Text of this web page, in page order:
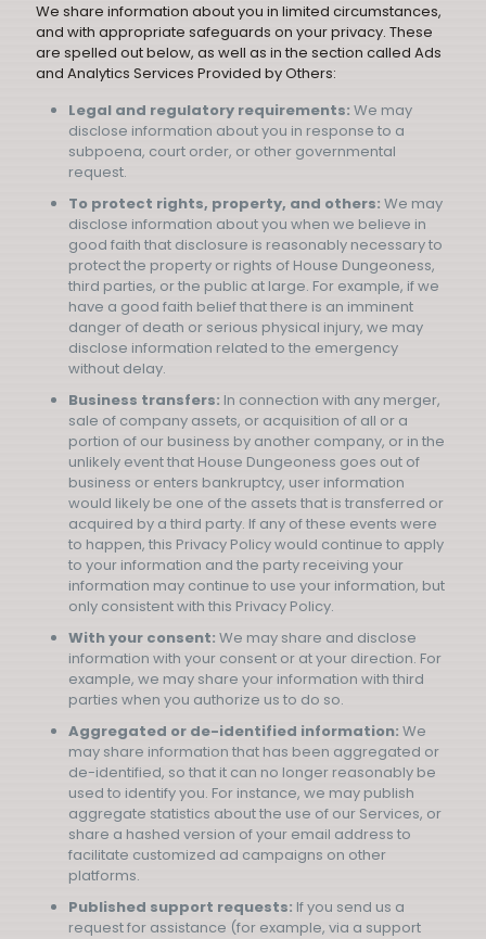
We share information about you in limited circumstances,
and with appropriate safeguards on your privacy. These
are spelled out below, as well as in the section called Ads
and Analytics Services Provided by Others:
Legal and regulatory requirements: We may
disclose information about you in response to a
subpoena, court order, or other governmental
request.
To protect rights, property, and others: We may
disclose information about you when we believe in
good faith that disclosure is reasonably necessary to
protect the property or rights of House Dungeoness,
third parties, or the public at large. For example, if we
have a good faith belief that there is an imminent
danger of death or serious physical injury, we may
disclose information related to the emergency
without delay.
Business transfers: In connection with any merger,
sale of company assets, or acquisition of all or a
portion of our business by another company, or in the
unlikely event that House Dungeoness goes out of
business or enters bankruptcy, user information
would likely be one of the assets that is transferred or
acquired by a third party. If any of these events were
to happen, this Privacy Policy would continue to apply
to your information and the party receiving your
information may continue to use your information, but
only consistent with this Privacy Policy.
With your consent: We may share and disclose
information with your consent or at your direction. For
example, we may share your information with third
parties when you authorize us to do so.
Aggregated or de-identified information: We
may share information that has been aggregated or
de-identified, so that it can no longer reasonably be
used to identify you. For instance, we may publish
aggregate statistics about the use of our Services, or
share a hashed version of your email address to
facilitate customized ad campaigns on other
platforms.
Published support requests: If you send us a
request for assistance (for example, via a support